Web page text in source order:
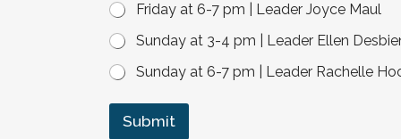
Friday at 6-7 pm | Leader Joyce Maul
Sunday at 3-4 pm | Leader Ellen
Sunday at 6-7 pm | Leader Rachelle
Submit